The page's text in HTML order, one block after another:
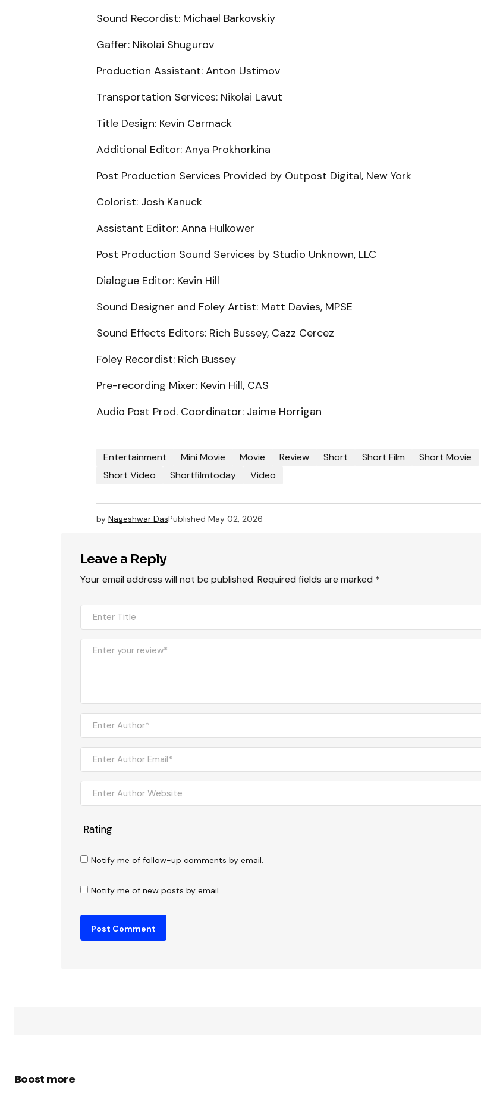
Sound Recordist: Michael Barkovskiy
Gaffer: Nikolai Shugurov
Production Assistant: Anton Ustimov
Transportation Services: Nikolai Lavut
Title Design: Kevin Carmack
Additional Editor: Anya Prokhorkina
Post Production Services Provided by Outpost Digital, New York
Colorist: Josh Kanuck
Assistant Editor: Anna Hulkower
Post Production Sound Services by Studio Unknown, LLC
Dialogue Editor: Kevin Hill
Sound Designer and Foley Artist: Matt Davies, MPSE
Sound Effects Editors: Rich Bussey, Cazz Cercez
Foley Recordist: Rich Bussey
Pre-recording Mixer: Kevin Hill, CAS
Audio Post Prod. Coordinator: Jaime Horrigan
Entertainment Mini Movie Movie Review Short Short Film
Short Movie
Short Video
Shortfilmtoday Video
by Nageshwar DasPublished May 02, 2026
Leave a Reply
Your email address will not be published. Required fields are marked *
Rating
Notify me of follow-up comments by email.
Notify me of new posts by email.
Boost more